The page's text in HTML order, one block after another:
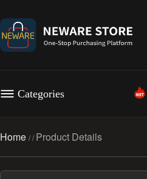
Categories
Home //Product Details